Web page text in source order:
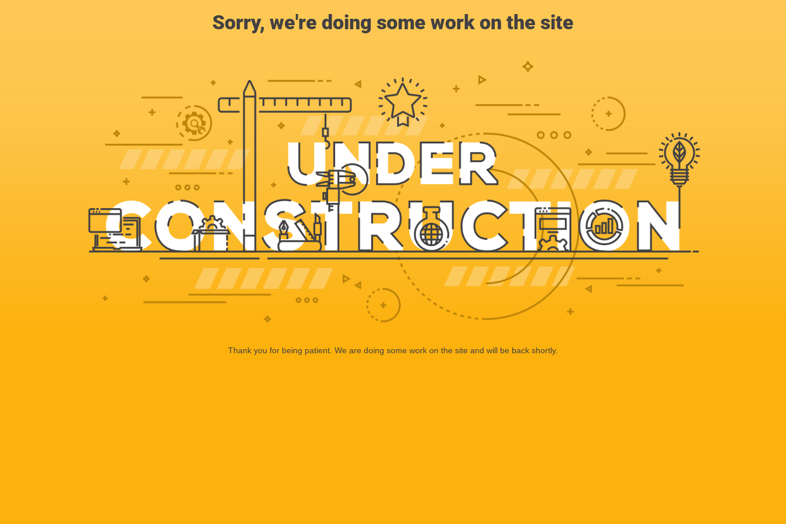
Sorry, we're doing some work on the site
Thank you for being patient. We are doing some work on the site and will be back shortly.